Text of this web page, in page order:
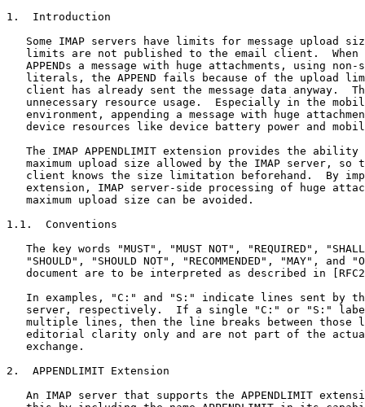
1.  Introduction
Some IMAP servers have limits for message upload
limits are not published to the email client.  When
APPENDs a message with huge attachments, using non-
literals, the APPEND fails because of the upload
client has already sent the message data anyway.
unnecessary resource usage.  Especially in the
environment, appending a message with huge
device resources like device battery power and
The IMAP APPENDLIMIT extension provides the ability
maximum upload size allowed by the IMAP server, so
client knows the size limitation beforehand.  By
extension, IMAP server-side processing of huge
   maximum upload size can be avoided.
1.1.  Conventions
The key words "MUST", "MUST NOT", "REQUIRED",
"SHOULD", "SHOULD NOT", "RECOMMENDED", "MAY", and
document are to be interpreted as described in
In examples, "C:" and "S:" indicate lines sent by
server, respectively.  If a single "C:" or "S:"
multiple lines, then the line breaks between those
editorial clarity only and are not part of the
   exchange.
2.  APPENDLIMIT Extension
An IMAP server that supports the APPENDLIMIT